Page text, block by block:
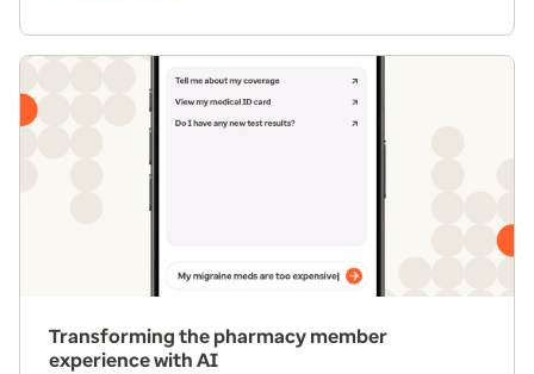
Transforming the pharmacy member
experience with AI